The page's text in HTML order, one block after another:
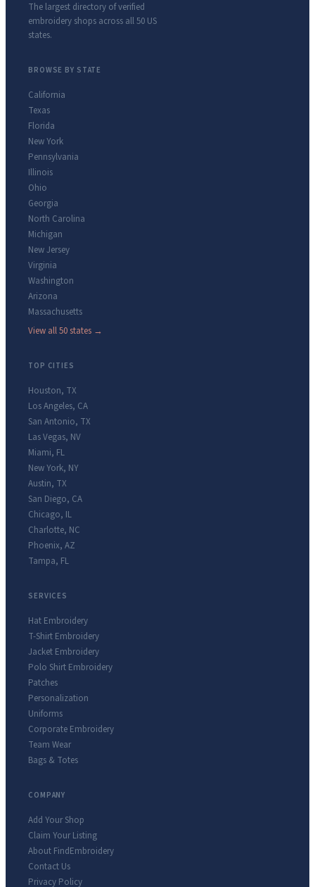
The largest directory of verified
embroidery shops across all 50 US
states.
BROWSE BY STATE
California
Texas
Florida
New York
Pennsylvania
Illinois
Ohio
Georgia
North Carolina
Michigan
New Jersey
Virginia
Washington
Arizona
Massachusetts
View all 50 states →
TOP CITIES
Houston, TX
Los Angeles, CA
San Antonio, TX
Las Vegas, NV
Miami, FL
New York, NY
Austin, TX
San Diego, CA
Chicago, IL
Charlotte, NC
Phoenix, AZ
Tampa, FL
SERVICES
Hat Embroidery
T-Shirt Embroidery
Jacket Embroidery
Polo Shirt Embroidery
Patches
Personalization
Uniforms
Corporate Embroidery
Team Wear
Bags & Totes
COMPANY
Add Your Shop
Claim Your Listing
About FindEmbroidery
Contact Us
Privacy Policy